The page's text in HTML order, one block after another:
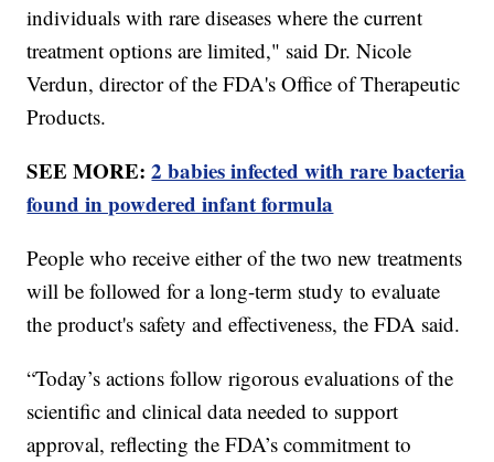
individuals with rare diseases where the current
treatment options are limited," said Dr. Nicole
Verdun, director of the FDA's Office of Therapeutic
Products.
SEE MORE:2 babies infected with rare bacteria
found in powdered infant formula
People who receive either of the two new treatments
will be followed for a long-term study to evaluate
the product's safety and effectiveness, the FDA said.
“Today’s actions follow rigorous evaluations of the
scientific and clinical data needed to support
approval, reflecting the FDA’s commitment to